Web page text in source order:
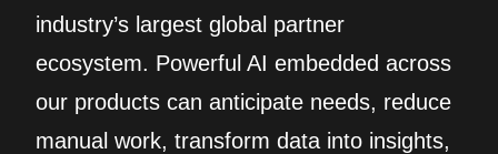
industry’s largest global partner
ecosystem. Powerful AI embedded across
our products can anticipate needs, reduce
manual work, transform data into insights,